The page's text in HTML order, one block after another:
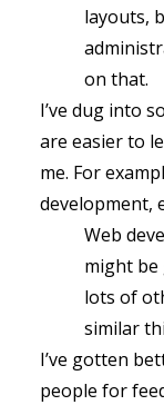
layouts,
on that.
I’ve dug into
are easier to
me. For
development,
Web
might be
lots of
similar
I’ve gotten
people for